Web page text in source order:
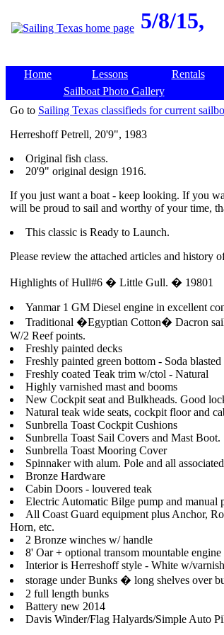
5/8/15,
Home Lessons Rentals
Sailboat Photo Gallery
Go to Sailing Texas classifieds for current
Herreshoff Petrell, 20'9", 1983
Original fish class.
20'9" original design 1916.
If you just want a boat - keep looking. If you
will be proud to sail and worthy of your time,
This classic is Ready to Launch.
Please review the attached articles and history
Highlights of Hull#6 � Little Gull. � 19801
Yanmar 1 GM Diesel engine in excellent
Traditional �Egyptian Cotton� Dacron
W/2 Reef points.
Freshly painted decks
Freshly painted green bottom - Soda
Freshly coated Teak trim w/ctol - Natural
Highly varnished mast and booms
New Cockpit seat and Bulkheads. Good
Natural teak wide seats, cockpit floor and
Sunbrella Toast Cockpit Cushions
Sunbrella Toast Sail Covers and Mast Boot.
Sunbrella Toast Mooring Cover
Spinnaker with alum. Pole and all
Bronze Hardware
Cabin Doors - louvered teak
Electric Automatic Bilge pump and manual
All Coast Guard equipment plus Anchor,
Horn, etc.
2 Bronze winches w/ handle
8' Oar + optional transom mountable engine
Interior is Herreshoff style - White w/
storage under Bunks � long shelves over
2 full length bunks
Battery new 2014
Davis Winder/Flag Halyards/Simple Auto